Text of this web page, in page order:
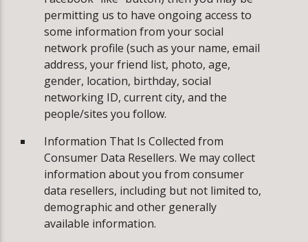
permitting us to have ongoing access to
some information from your social
network profile (such as your name, email
address, your friend list, photo, age,
gender, location, birthday, social
networking ID, current city, and the
people/sites you follow.
Information That Is Collected from
Consumer Data Resellers. We may collect
information about you from consumer
data resellers, including but not limited to,
demographic and other generally
available information.